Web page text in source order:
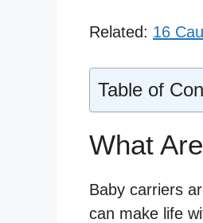
Related: 16
Table of
What
Baby carriers
can make life